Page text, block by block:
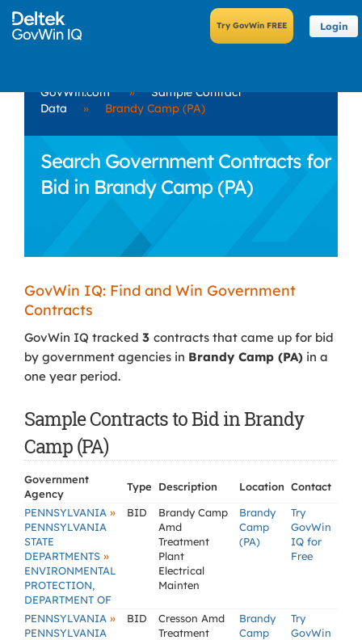
Login
GovWin.com »
Sample Contract
Data
» Brandy Camp (PA)
Search Government Contracts for
Bid in Brandy Camp (PA)
GovWin IQ: Find and Win Government
Contracts
GovWin IQ tracked 3 contracts that came up for bid
by government agencies in Brandy Camp (PA) in a
one year period.
Sample Contracts to Bid in Brandy
Camp (PA)
Government
Agency
Type Description Location Contact
PENNSYLVANIA »
PENNSYLVANIA
STATE
DEPARTMENTS »
ENVIRONMENTAL
PROTECTION,
DEPARTMENT OF
BID
Brandy Camp
Amd
Treatment
Plant
Electrical
Mainten
Brandy
Camp
(PA)
Try
GovWin
IQ for
Free
PENNSYLVANIA »
PENNSYLVANIA
BID
Cresson Amd
Treatment
Brandy
Camp
Try
GovWin